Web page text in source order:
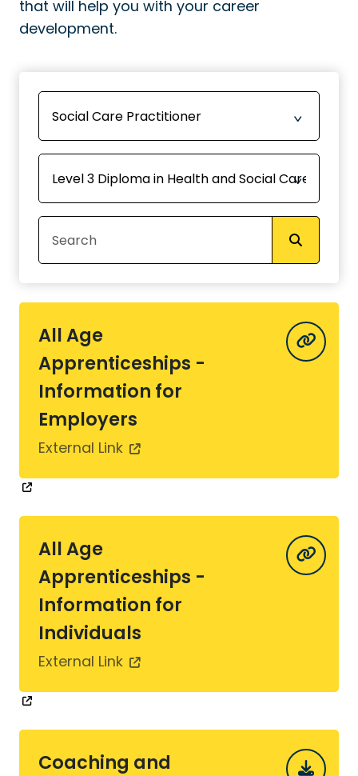
that will help you with your career
development.
All Age
Apprenticeships -
Information for
Employers
External Link
All Age
Apprenticeships -
Information for
Individuals
External Link
Coaching and